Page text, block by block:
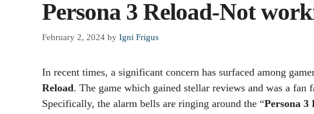
Persona 3 Reload-Not
February 2, 2024 by Igni Frigus
In recent times, a significant concern has surfaced among
Reload. The game which gained stellar reviews and was a
Specifically, the alarm bells are ringing around the “Persona 3